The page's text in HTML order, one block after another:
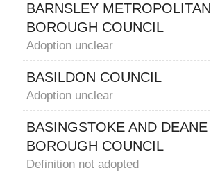
BARNSLEY METROPOLITAN
BOROUGH COUNCIL
Adoption unclear
BASILDON COUNCIL
Adoption unclear
BASINGSTOKE AND DEANE
BOROUGH COUNCIL
Definition not adopted